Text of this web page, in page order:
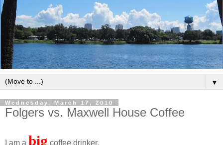
▼
Wednesday, March 17, 2010
Folgers vs. Maxwell House Coffee
I am a big coffee drinker.